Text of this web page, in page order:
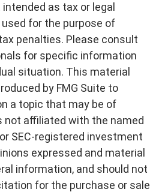
as tax or legal
for the purpose of
penalties. Please consult
for specific information
situation. This material
by FMG Suite to
a topic that may be of
not affiliated with the named
SEC-registered investment
expressed and material
information, and should not
for the purchase or sale